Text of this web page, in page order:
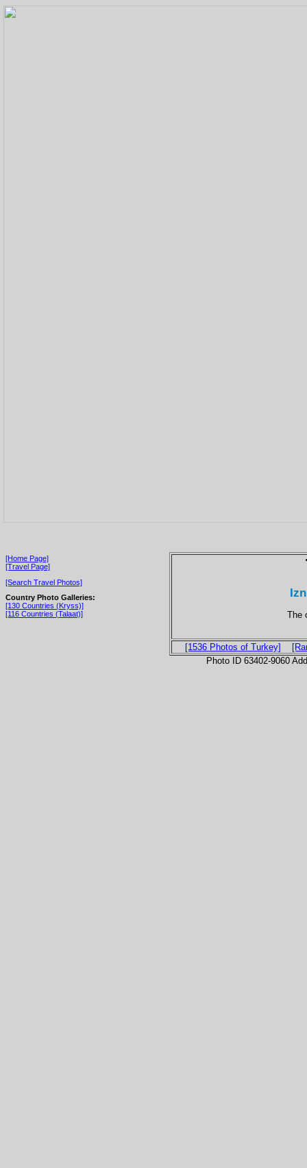
[Home Page]
[Travel Page]
[Search Travel Photos]
Country Photo Galleries:
[130 Countries (Kryss)]
[116 Countries (Talaat)]
The
[1536 Photos of Turkey]
Photo ID 63402-9060